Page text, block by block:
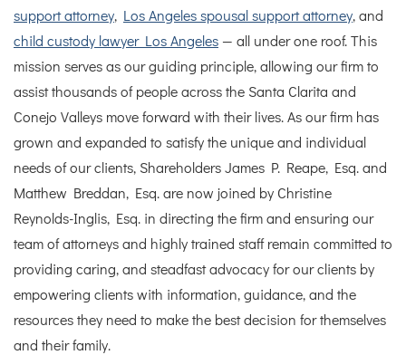
support attorney, Los Angeles spousal support attorney, and
child custody lawyer Los Angeles — all under one roof. This
mission serves as our guiding principle, allowing our firm to
assist thousands of people across the Santa Clarita and
Conejo Valleys move forward with their lives. As our firm has
grown and expanded to satisfy the unique and individual
needs of our clients, Shareholders James P. Reape, Esq. and
Matthew Breddan, Esq. are now joined by Christine
Reynolds-Inglis, Esq. in directing the firm and ensuring our
team of attorneys and highly trained staff remain committed to
providing caring, and steadfast advocacy for our clients by
empowering clients with information, guidance, and the
resources they need to make the best decision for themselves
and their family.